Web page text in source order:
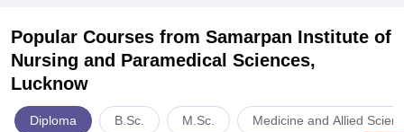
Popular Courses from Samarpan Institute of
Nursing and Paramedical Sciences,
Lucknow
Diploma B.Sc. M.Sc. Medicine and Allied